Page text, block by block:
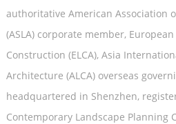
authoritative American Association
(ASLA) corporate member,
Construction (ELCA), Asia
Architecture (ALCA) overseas
headquartered in Shenzhen,
Contemporary Landscape Planning